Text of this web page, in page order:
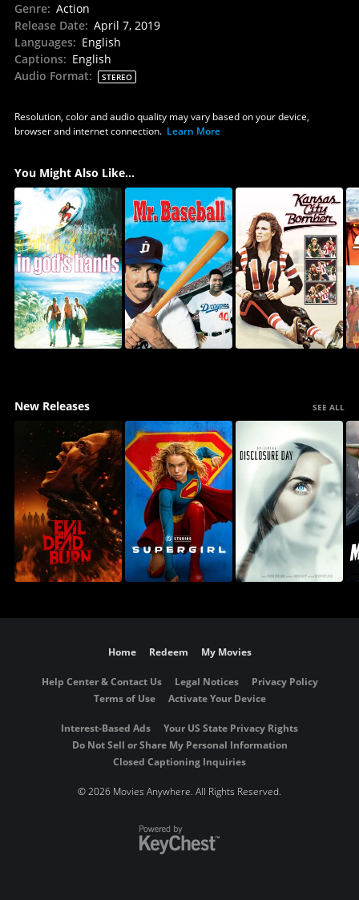
Genre: Action
Release Date: April 7, 2019
Languages: English
Captions: English
Audio Format: STEREO
Resolution, color and audio quality may vary based on your device,
browser and internet connection. Learn More
You Might Also Like...
New Releases SEE ALL
Home Redeem My Movies
Help Center & Contact Us Legal Notices
Privacy Policy
Terms of Use
Activate Your Device
Interest-Based Ads
Your US State Privacy Rights
Do Not Sell or Share My Personal Information
Closed Captioning Inquiries
©2026 Movies Anywhere. All Rights Reserved.